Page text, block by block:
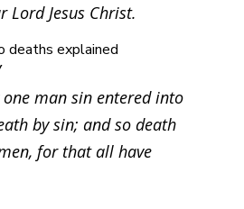
Lord Jesus Christ.
deaths explained
one man sin entered into
by sin; and so death
for that all have